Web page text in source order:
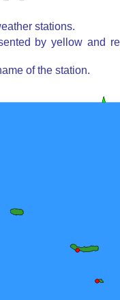
stations.
by yellow and
of the station.